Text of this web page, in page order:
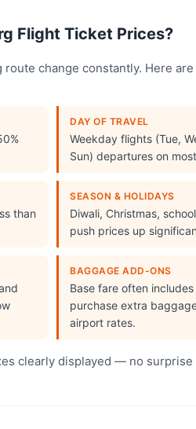
Flight Ticket Prices?
change constantly. Here
DAY OF TRAVEL
Weekday flights (Tue,
Sun) departures on
than
SEASON & HOLIDAYS
Diwali, Christmas,
push prices up
BAGGAGE ADD-ONS
Base fare often
purchase extra
airport rates.
clearly displayed — no